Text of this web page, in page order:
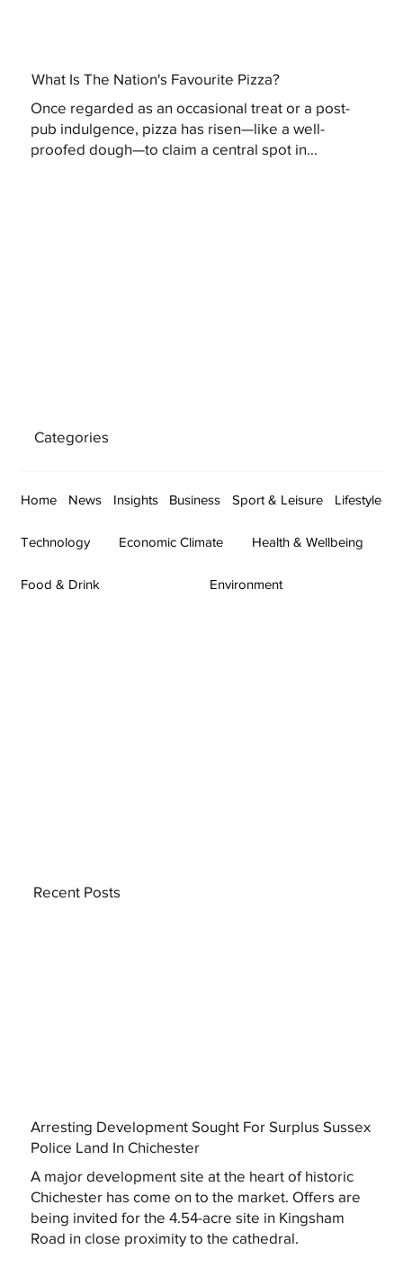
What Is The Nation's Favourite Pizza?
Once regarded as an occasional treat or a post-
pub indulgence, pizza has risen—like a well-
proofed dough—to claim a central spot in...
Categories
Home News Insights Business Sport & Leisure Lifestyle
Technology Economic Climate Health & Wellbeing
Food & Drink Environment
Arresting Development Sought For Surplus Sussex
Police Land In Chichester
A major development site at the heart of historic
Chichester has come on to the market. Offers are
being invited for the 4.54-acre site in Kingsham
Road in close proximity to the cathedral.
Recent Posts